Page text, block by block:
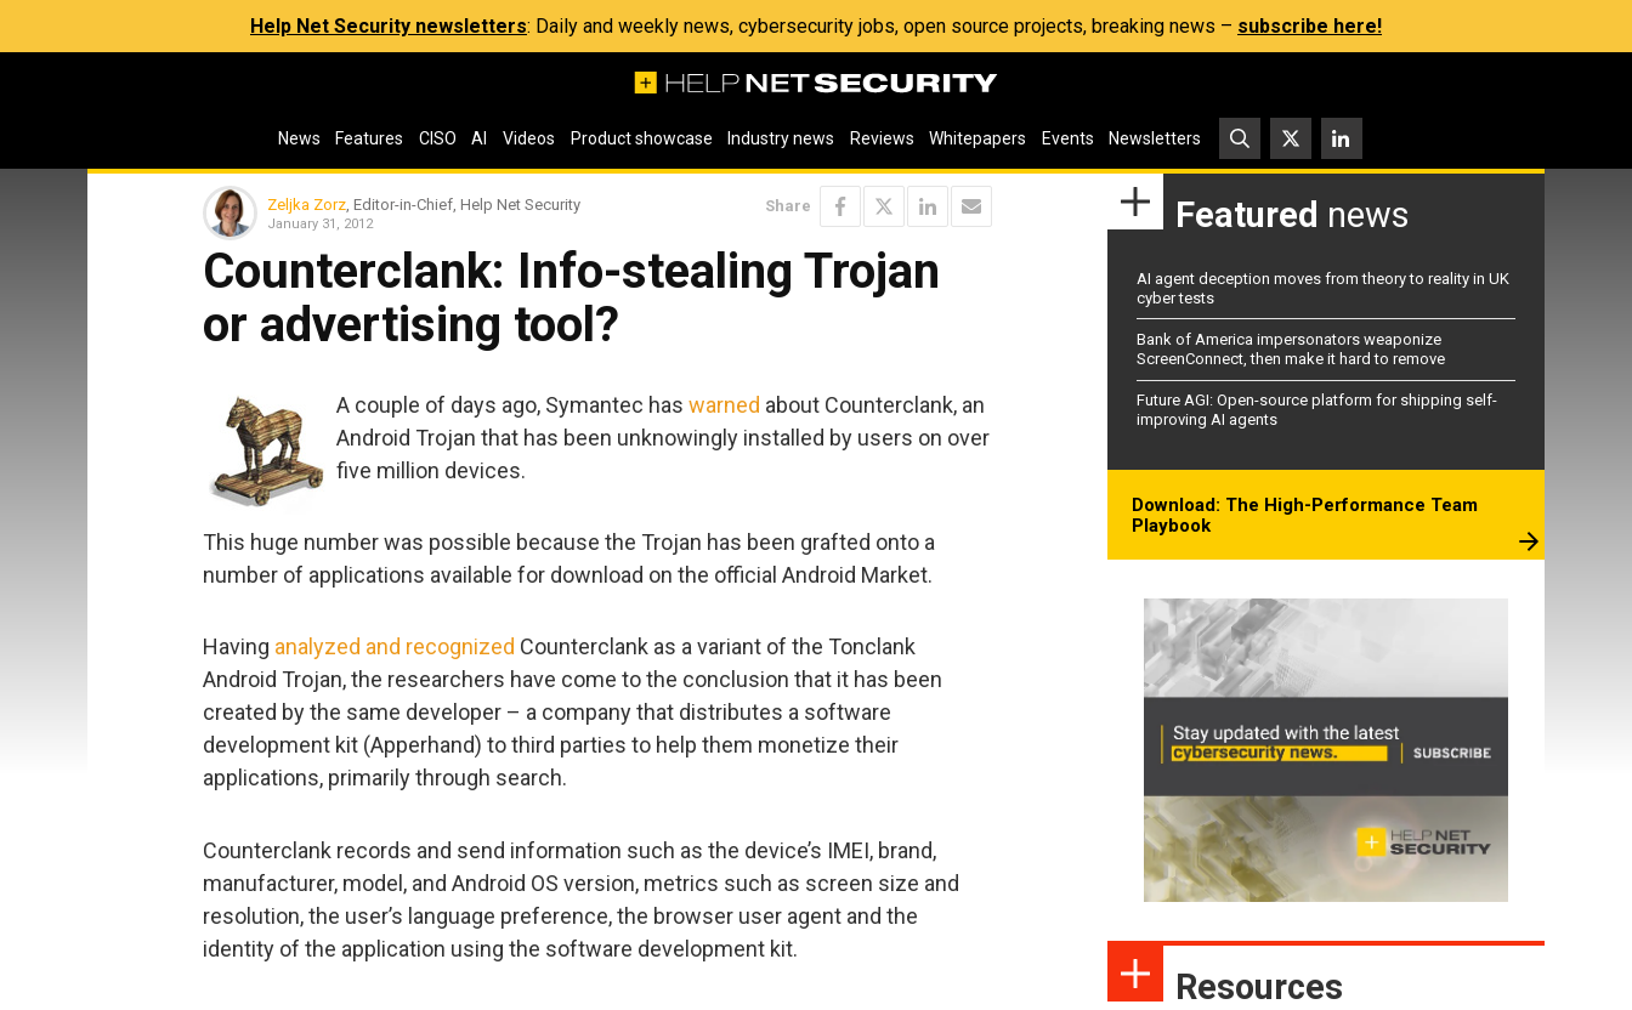
Help Net Security newsletters: Daily and weekly news, cybersecurity jobs, open source projects, breaking news – subscribe here!
News Features CISO AI Videos Product showcase Industry news Reviews Whitepapers Events Newsletters
Zeljka Zorz , Editor-in-Chief, Help Net Security
January 31, 2012
Share
Counterclank: Info-stealing Trojan
or advertising tool?
A couple of days ago, Symantec has warned about Counterclank, an
Android Trojan that has been unknowingly installed by users on over
five million devices.
This huge number was possible because the Trojan has been grafted onto a
number of applications available for download on the official Android Market.
Having analyzed and recognized Counterclank as a variant of the Tonclank
Android Trojan, the researchers have come to the conclusion that it has been
created by the same developer – a company that distributes a software
development kit (Apperhand) to third parties to help them monetize their
applications, primarily through search.
Counterclank records and send information such as the device’s IMEI, brand,
manufacturer, model, and Android OS version, metrics such as screen size and
resolution, the user’s language preference, the browser user agent and the
identity of the application using the software development kit.
Featured news
AI agent deception moves from theory to reality in UK
cyber tests
Bank of America impersonators weaponize
ScreenConnect, then make it hard to remove
Future AGI: Open-source platform for shipping self-
improving AI agents
Download: The High-Performance Team
Playbook
Resources